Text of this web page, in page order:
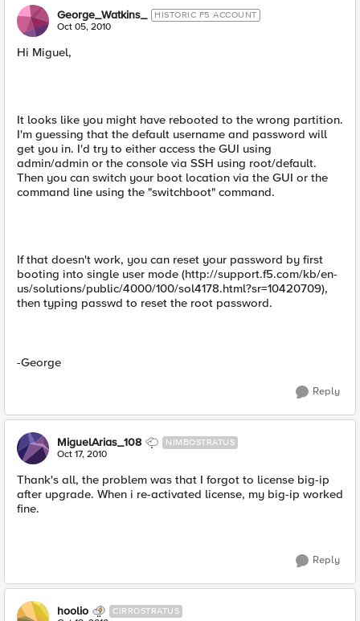
George_Watkins_ HISTORIC F5 ACCOUNT
Oct 05, 2010
Hi Miguel,
It looks like you might have rebooted to the wrong partition.
I'm guessing that the default username and password will
get you in. I'd try to either access the GUI using
admin/admin or the console via SSH using root/default.
Then you can switch your boot location via the GUI or the
command line using the "switchboot" command.
If that doesn't work, you can reset your password by first
booting into single user mode (http://support.f5.com/kb/en-
us/solutions/public/4000/100/sol4178.html?sr=10420709),
then typing passwd to reset the root password.
-George
Reply
MiguelArias_108 NIMBOSTRATUS
Oct 17, 2010
Thank's all, the problem was that I forgot to license big-ip
after upgrade. When i re-activated license, my big-ip worked
fine.
Reply
hoolio CIRROSTRATUS